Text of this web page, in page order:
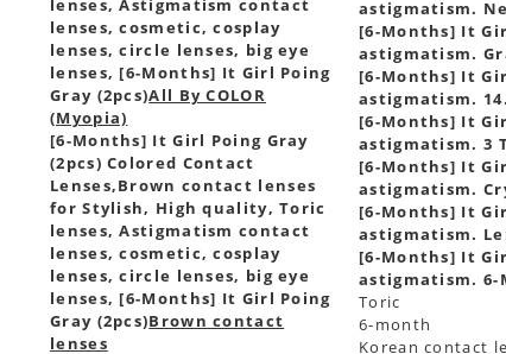
lenses, Astigmatism contact
lenses, cosmetic, cosplay
lenses, circle lenses, big eye
lenses, [6-Months] It Girl Poing
Gray (2pcs)All By COLOR
(Myopia)
[6-Months] It Girl Poing Gray
(2pcs) Colored Contact
Lenses,Brown contact lenses
for Stylish, High quality, Toric
lenses, Astigmatism contact
lenses, cosmetic, cosplay
lenses, circle lenses, big eye
lenses, [6-Months] It Girl Poing
Gray (2pcs)Brown contact
lenses
astigmatism.
[6-Months] It
astigmatism.
[6-Months] It
astigmatism.
[6-Months] It
astigmatism. 3
[6-Months] It
astigmatism.
[6-Months] It
astigmatism.
[6-Months] It
astigmatism. 6-
Toric
6-month
Korean contact